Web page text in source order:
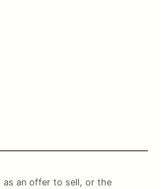
as an offer to sell, or the